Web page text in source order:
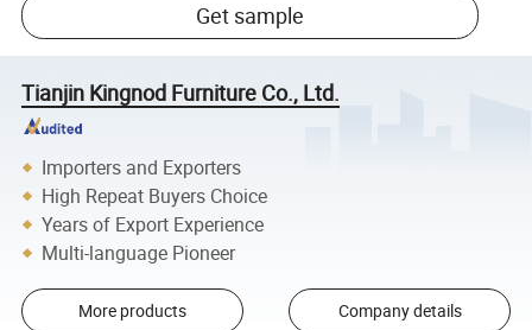
Get sample
Tianjin Kingnod Furniture Co., Ltd.
Importers and Exporters
High Repeat Buyers Choice
Years of Export Experience
Multi-language Pioneer
More products Company details